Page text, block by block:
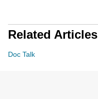
Related Articles
Doc Talk